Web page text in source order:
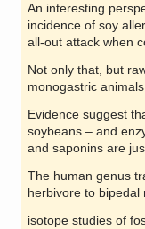
An interesting
incidence of soy
all-out attack when
Not only that, but
monogastric
Evidence suggest
soybeans – and
and saponins are
The human genus
herbivore to bipedal
isotope studies of